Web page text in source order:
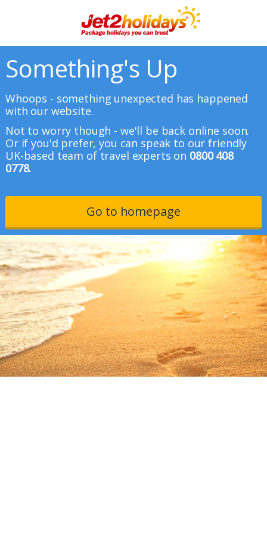
Something's Up
Whoops - something unexpected has happened
with our website.
Not to worry though - we'll be back online soon.
Or if you'd prefer, you can speak to our friendly
UK-based team of travel experts on 0800 408
0778.
Go to homepage